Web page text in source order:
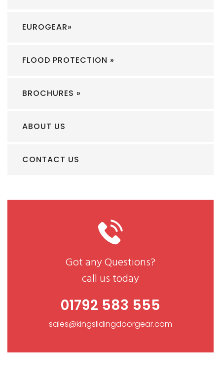
EUROGEAR»
FLOOD PROTECTION »
BROCHURES »
ABOUT US
CONTACT US
Got any Questions?
call us today
01792 583 555
sales@kingslidingdoorgear.com